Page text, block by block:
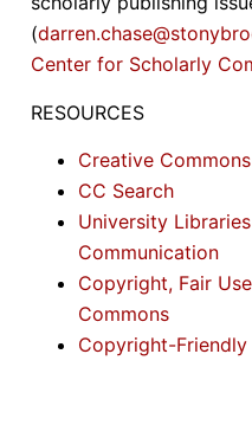
(
Center for Scholarly
RESOURCES
Creative Commons
CC Search
University
Communication
Copyright, Fair
Commons
Copyright-Friendly